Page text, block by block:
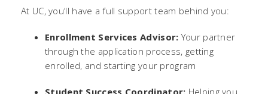
At UC, you’ll have a full support team behind you:
Enrollment Services Advisor: Your partner
through the application process, getting
enrolled, and starting your program